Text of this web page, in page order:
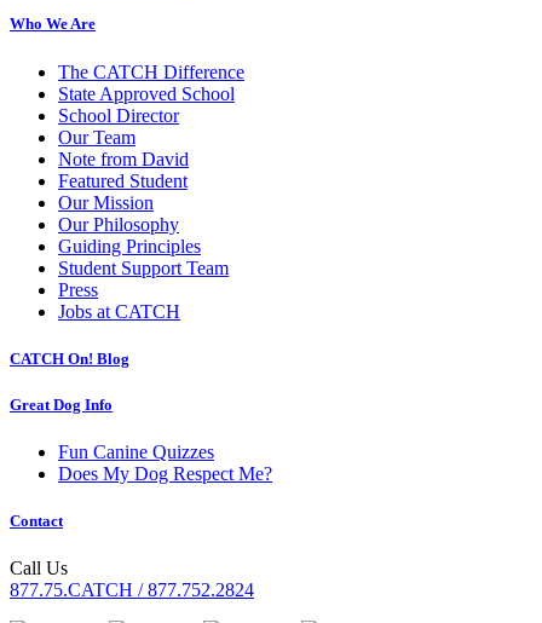
Who We Are
The CATCH Difference
State Approved School
School Director
Our Team
Note from David
Featured Student
Our Mission
Our Philosophy
Guiding Principles
Student Support Team
Press
Jobs at CATCH
CATCH On! Blog
Great Dog Info
Fun Canine Quizzes
Does My Dog Respect Me?
Contact
Call Us
877.75.CATCH / 877.752.2824